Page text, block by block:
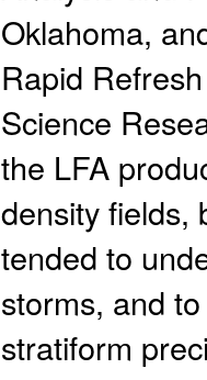
Oklahoma,
Rapid
Science
the LFA
density fields,
tended to
storms, and
stratiform